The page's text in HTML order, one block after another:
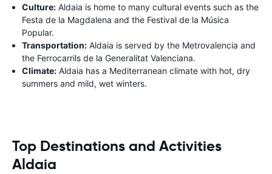
Culture: Aldaia is home to many cultural events such as the
Festa de la Magdalena and the Festival de la Música
Popular.
Transportation: Aldaia is served by the Metrovalencia and
the Ferrocarrils de la Generalitat Valenciana.
Climate: Aldaia has a Mediterranean climate with hot, dry
summers and mild, wet winters.
Top Destinations and Activities
Aldaia